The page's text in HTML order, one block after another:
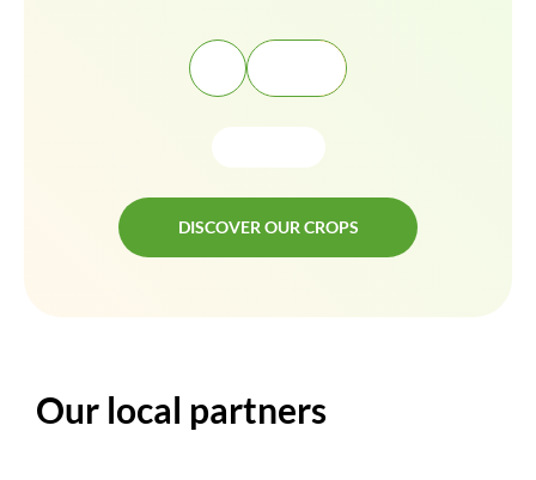
DISCOVER OUR CROPS
Our local partners